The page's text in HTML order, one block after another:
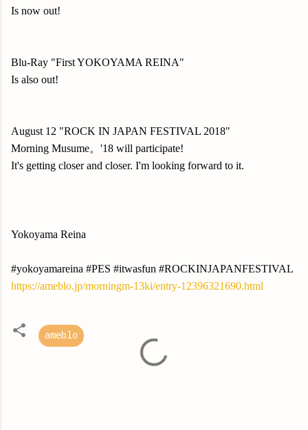
Is now out!
Blu-Ray "First YOKOYAMA REINA"
Is also out!
August 12 "ROCK IN JAPAN FESTIVAL 2018"
Morning Musume。'18 will participate!
It's getting closer and closer. I'm looking forward to it.
Yokoyama Reina
#yokoyamareina #PES #itwasfun #ROCKINJAPANFESTIVAL
https://ameblo.jp/morningm-13ki/entry-12396321690.html
ameblo